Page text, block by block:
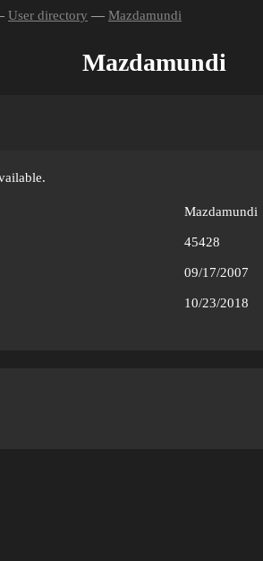
User directory — Mazdamundi
Mazdamundi
Mazdamundi
45428
09/17/2007
10/23/2018